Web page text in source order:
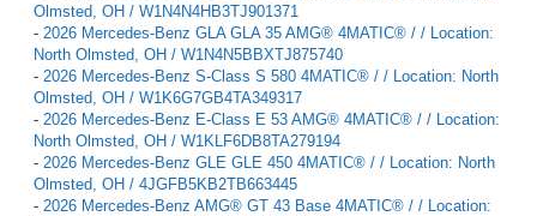
Olmsted, OH / W1N4N4HB3TJ901371
- 2026 Mercedes-Benz GLA GLA 35 AMG® 4MATIC® / / Location:
North Olmsted, OH / W1N4N5BBXTJ875740
- 2026 Mercedes-Benz S-Class S 580 4MATIC® / / Location: North
Olmsted, OH / W1K6G7GB4TA349317
- 2026 Mercedes-Benz E-Class E 53 AMG® 4MATIC® / / Location:
North Olmsted, OH / W1KLF6DB8TA279194
- 2026 Mercedes-Benz GLE GLE 450 4MATIC® / / Location: North
Olmsted, OH / 4JGFB5KB2TB663445
- 2026 Mercedes-Benz AMG® GT 43 Base 4MATIC® / / Location: